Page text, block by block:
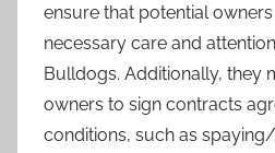
ensure that potential
necessary care and
Bulldogs. Additionally, they
owners to sign contracts
conditions, such as